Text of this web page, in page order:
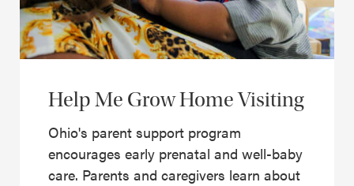
Help Me Grow Home Visiting
Ohio's parent support program
encourages early prenatal and well-baby
care. Parents and caregivers learn about